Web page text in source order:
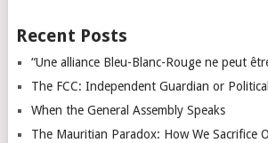
Recent Posts
“Une alliance Bleu-Blanc-Rouge ne peut
The FCC: Independent Guardian or
When the General Assembly Speaks
The Mauritian Paradox: How We Sacrifice